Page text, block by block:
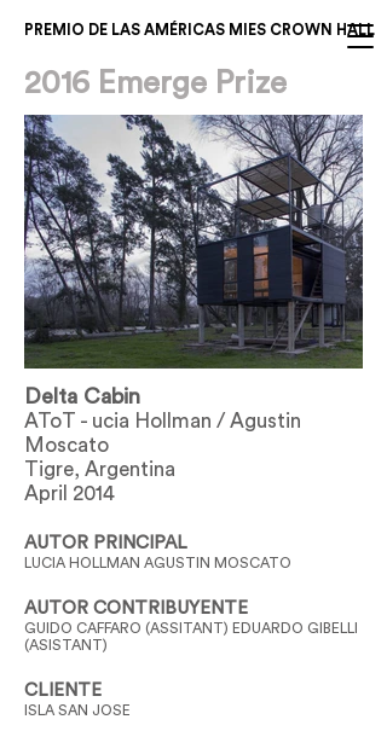
PREMIO DE LAS AMÉRICAS MIES CROWN HALL
2016 Emerge Prize
de
la
galería
Delta Cabin
AToT - ucia Hollman / Agustin
Moscato
Tigre, Argentina
April 2014
AUTOR PRINCIPAL
LUCIA HOLLMAN AGUSTIN MOSCATO
AUTOR CONTRIBUYENTE
GUIDO CAFFARO (ASSITANT) EDUARDO GIBELLI
(ASISTANT)
CLIENTE
ISLA SAN JOSE